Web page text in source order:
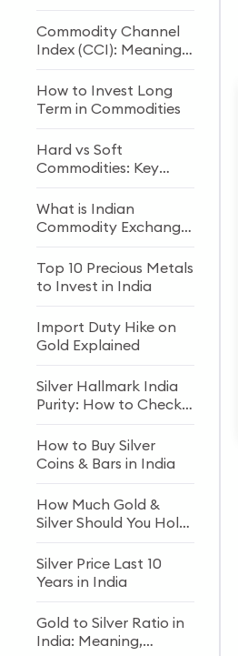
Commodity Channel
Index (CCI): Meaning,
Trading Strategy
How to Invest Long
Term in Commodities
Hard vs Soft
Commodities: Key
What is Indian
Commodity Exchange
Top 10 Precious Metals
to Invest in India
Import Duty Hike on
Gold Explained
Silver Hallmark India
Purity: How to Check,
Guide (2026)
How to Buy Silver
Coins & Bars in India
How Much Gold &
Silver Should You Hold
Silver Price Last 10
Years in India
Gold to Silver Ratio in
India: Meaning,